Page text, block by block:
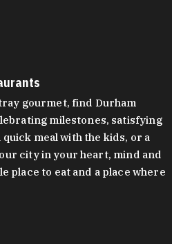
gourmet, find Durham
milestones, satisfying
meal with the kids, or a
city in your heart, mind and
place to eat and a place where